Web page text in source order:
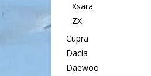
Xsara
ZX
Cupra
Dacia
Daewoo